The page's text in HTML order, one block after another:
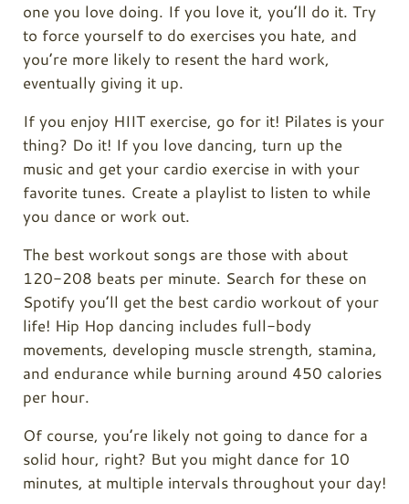
one you love doing. If you love it, you’ll do it. Try
to force yourself to do exercises you hate, and
you’re more likely to resent the hard work,
eventually giving it up.
If you enjoy HIIT exercise, go for it! Pilates is your
thing? Do it! If you love dancing, turn up the
music and get your cardio exercise in with your
favorite tunes. Create a playlist to listen to while
you dance or work out.
The best workout songs are those with about
120-208 beats per minute. Search for these on
Spotify you’ll get the best cardio workout of your
life! Hip Hop dancing includes full-body
movements, developing muscle strength, stamina,
and endurance while burning around 450 calories
per hour.
Of course, you’re likely not going to dance for a
solid hour, right? But you might dance for 10
minutes, at multiple intervals throughout your day!